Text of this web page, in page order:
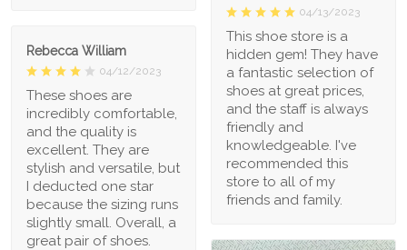
04/13/2023
This shoe store is a
hidden gem! They have
a fantastic selection of
shoes at great prices,
and the staff is always
friendly and
knowledgeable. I've
recommended this
store to all of my
friends and family.
Rebecca William
04/12/2023
These shoes are
incredibly comfortable,
and the quality is
excellent. They are
stylish and versatile, but
I deducted one star
because the sizing runs
slightly small. Overall, a
great pair of shoes.